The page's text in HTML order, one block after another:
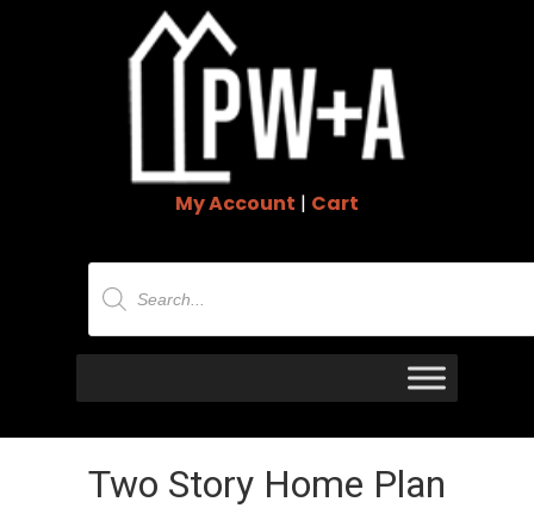
My Account | Cart
Products
search
Two Story Home Plan